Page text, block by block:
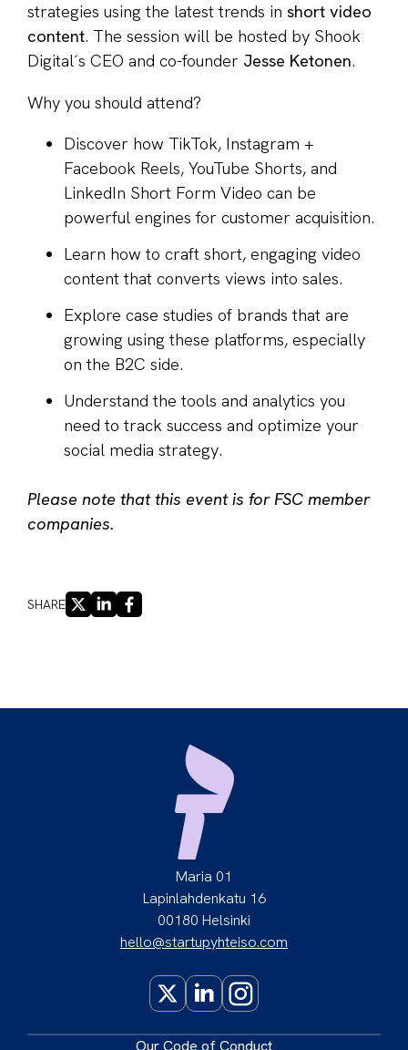
strategies using the latest trends in short video
content. The session will be hosted by Shook
Digital´s CEO and co-founder Jesse Ketonen.
Why you should attend?
Discover how TikTok, Instagram +
Facebook Reels, YouTube Shorts, and
LinkedIn Short Form Video can be
powerful engines for customer acquisition.
Learn how to craft short, engaging video
content that converts views into sales.
Explore case studies of brands that are
growing using these platforms, especially
on the B2C side.
Understand the tools and analytics you
need to track success and optimize your
social media strategy.
Please note that this event is for FSC member
companies.
SHAREX LINKEDINFACEBOOK
Maria 01
Lapinlahdenkatu 16
00180 Helsinki
hello@startupyhteiso.com
X LinkedInInstagram
OurCode of Conduct